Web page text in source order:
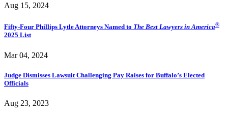
Aug 15, 2024
Fifty-Four Phillips Lytle Attorneys Named to The Best Lawyers in America®
2025 List
Mar 04, 2024
Judge Dismisses Lawsuit Challenging Pay Raises for Buffalo’s Elected
Officials
Aug 23, 2023